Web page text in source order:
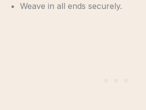
Weave in all ends securely.